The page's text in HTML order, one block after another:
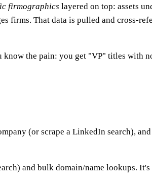
firmographics layered on top: assets
firms. That data is pulled and cross-
the pain: you get "VP" titles with
(or scrape a LinkedIn search),
and bulk domain/name lookups.